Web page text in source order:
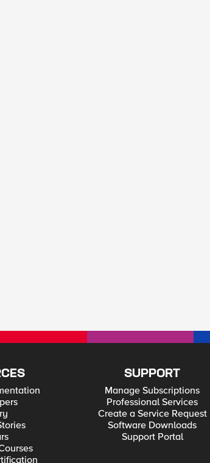
SUPPORT
Manage Subscriptions
Professional Services
Create a Service Request
Software Downloads
Support Portal